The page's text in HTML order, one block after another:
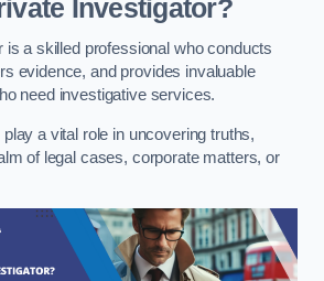
Investigator?
is a skilled professional who conducts
evidence, and provides invaluable
need investigative services.
a vital role in uncovering truths,
of legal cases, corporate matters, or